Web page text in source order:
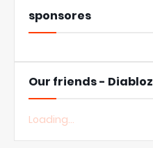
sponsores
Our friends - Diabloz
Loading...